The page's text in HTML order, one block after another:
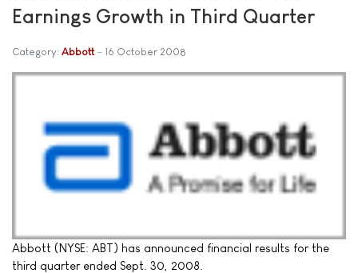
Earnings Growth in Third Quarter
Category: Abbott 16 October 2008
Abbott (NYSE: ABT) has announced financial results for the
third quarter ended Sept. 30, 2008.